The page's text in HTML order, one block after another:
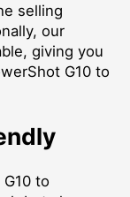
selling
our
giving you
G10 to
to